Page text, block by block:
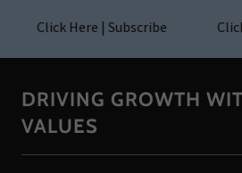
Click Here | Subscribe Click
DRIVING GROWTH
VALUES